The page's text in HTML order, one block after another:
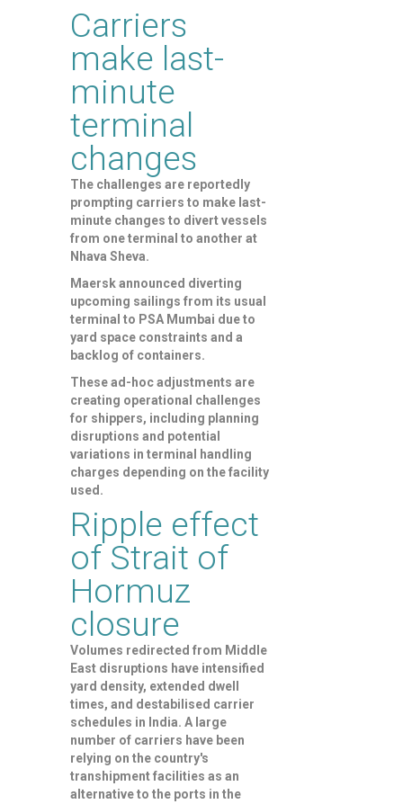
Carriers
make last-
minute
terminal
changes
The challenges are reportedly
prompting carriers to make last-
minute changes to divert vessels
from one terminal to another at
Nhava Sheva.
Maersk announced diverting
upcoming sailings from its usual
terminal to PSA Mumbai due to
yard space constraints and a
backlog of containers.
These ad-hoc adjustments are
creating operational challenges
for shippers, including planning
disruptions and potential
variations in terminal handling
charges depending on the facility
used.
Ripple effect
of Strait of
Hormuz
closure
Volumes redirected from Middle
East disruptions have intensified
yard density, extended dwell
times, and destabilised carrier
schedules in India. A large
number of carriers have been
relying on the country's
transhipment facilities as an
alternative to the ports in the